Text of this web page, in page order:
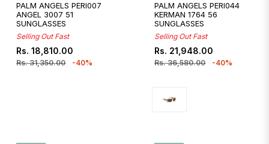
PALM ANGELS PERI007
ANGEL 3007 51
SUNGLASSES
Selling Out Fast
Regular
price
Rs. 18,810.00
Rs. 31,350.00
Sale
price
-40%
PALM ANGELS PERI044
KERMAN 1764 56
SUNGLASSES
Selling Out Fast
Regular
price
Rs. 21,948.00
Rs. 36,580.00
Sale
price
-40%